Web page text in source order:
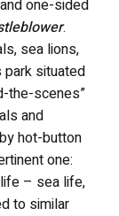
one-sided
.
sea lions,
park situated
the-scenes”
and
hot-button
one:
– sea life,
to similar